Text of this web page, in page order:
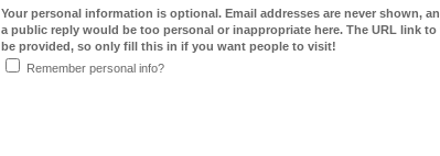
Your personal information is optional. Email addresses are never shown,
a public reply would be too personal or inappropriate here. The URL link
be provided, so only fill this in if you want people to visit!
Remember personal info?